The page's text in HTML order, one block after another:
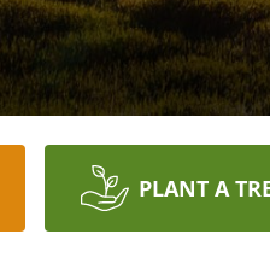
PLANT A